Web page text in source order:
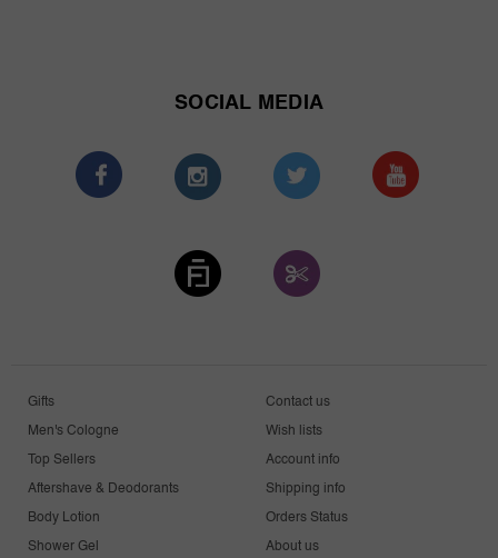
SOCIAL MEDIA
Gifts
Men's Cologne
Top Sellers
Aftershave & Deodorants
Body Lotion
Shower Gel
Contact us
Wish lists
Account info
Shipping info
Orders Status
About us